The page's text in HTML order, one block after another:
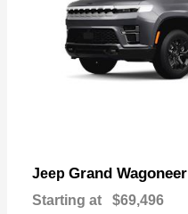
Jeep Grand Wagoneer
Starting at $69,496